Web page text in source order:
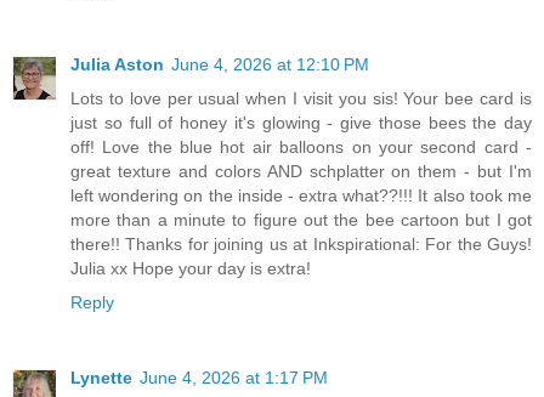
Julia Aston June 4, 2026 at 12:10 PM
Lots to love per usual when I visit you sis! Your bee card is
just so full of honey it's glowing - give those bees the day
off! Love the blue hot air balloons on your second card -
great texture and colors AND schplatter on them - but I'm
left wondering on the inside - extra what??!!! It also took me
more than a minute to figure out the bee cartoon but I got
there!! Thanks for joining us at Inkspirational: For the Guys!
Julia xx Hope your day is extra!
Reply
Lynette June 4, 2026 at 1:17 PM